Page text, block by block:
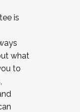
is
what
to